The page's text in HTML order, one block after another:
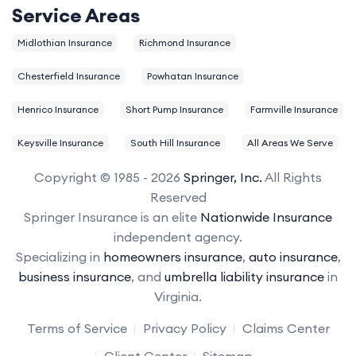
Service Areas
Midlothian Insurance Richmond Insurance
Chesterfield Insurance Powhatan Insurance
Henrico Insurance Short Pump Insurance Farmville Insurance
Keysville Insurance South Hill Insurance All Areas We Serve
Copyright © 1985 - 2026 Springer, Inc. All Rights
Reserved
Springer Insurance is an elite Nationwide Insurance
independent agency.
Specializing in homeowners insurance, auto insurance,
business insurance, and umbrella liability insurance in
Virginia.
Terms of Service
Privacy Policy
Claims Center